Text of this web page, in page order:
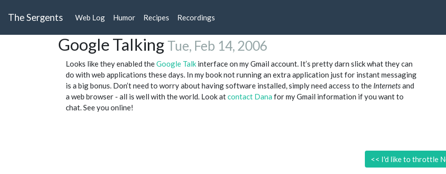
The Sergents Web Log Humor Recipes Recordings
Google Talking Tue, Feb 14, 2006
Looks like they enabled theGoogle Talk interface on my Gmail account. It’s pretty darn slick what they can
do with web applications these days. In my book not running an extra application just for instant messaging
is a big bonus. Don’t need to worry about having software installed, simply need access to the Internetsand
a web browser - all is well with the world. Look atcontact Dana for my Gmail information if you want to
chat. See you online!
<< I'd like to throttle